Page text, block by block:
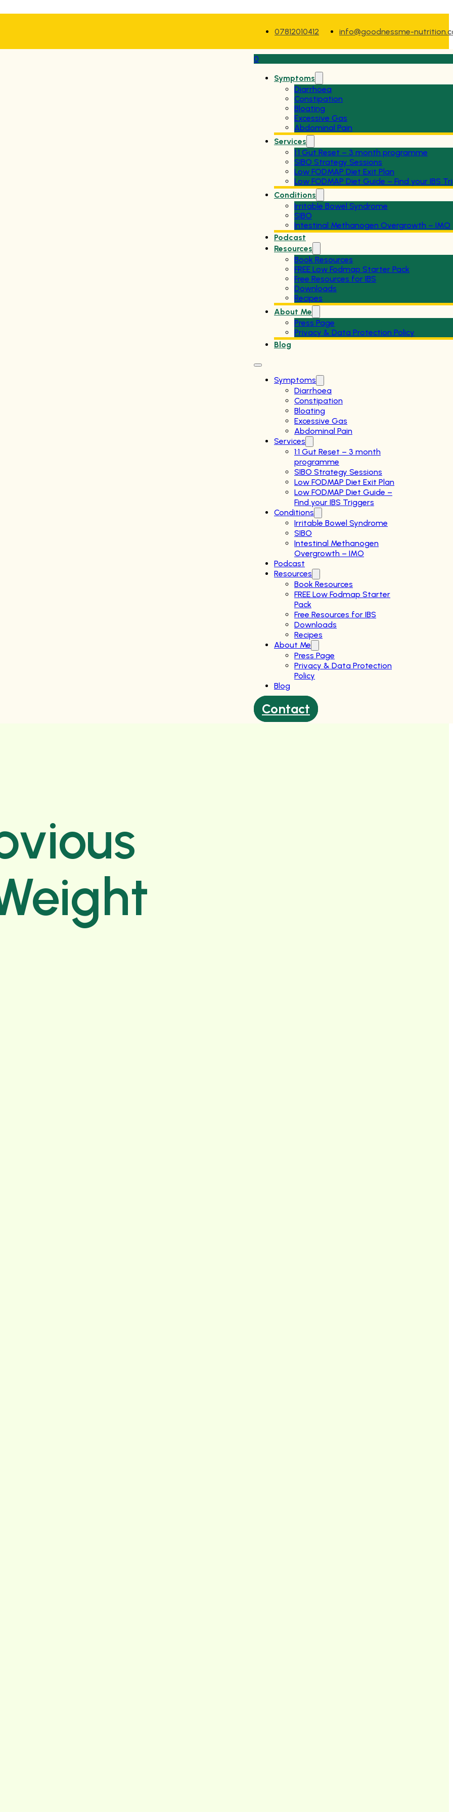
07812010412 info@goodnessme-
0
Symptoms
Diarrhoea
Constipation
Bloating
Excessive Gas
Abdominal Pain
Services
1:1 Gut Reset – 3 month programme
SIBO Strategy Sessions
Low FODMAP Diet Exit Plan
Low FODMAP Diet Guide – Find your IBS
Conditions
Irritable Bowel Syndrome
SIBO
Intestinal Methanogen Overgrowth – IMO
Podcast
Resources
Book Resources
FREE Low Fodmap Starter Pack
Free Resources for IBS
Downloads
Recipes
About Me
Press Page
Privacy & Data Protection Policy
Blog
Symptoms
Diarrhoea
Constipation
Bloating
Excessive Gas
Abdominal Pain
Services
1:1 Gut Reset – 3 month
programme
SIBO Strategy Sessions
Low FODMAP Diet Exit Plan
Low FODMAP Diet Guide –
Find your IBS Triggers
Conditions
Irritable Bowel Syndrome
SIBO
Intestinal Methanogen
Overgrowth – IMO
Podcast
Resources
Book Resources
FREE Low Fodmap Starter
Pack
Free Resources for IBS
Downloads
Recipes
About Me
Press Page
Privacy & Data Protection
Policy
Blog
Contact